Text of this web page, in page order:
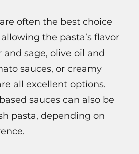
often the best choice
the pasta’s flavor
sage, olive oil and
sauces, or creamy
all excellent options.
sauces can also be
pasta, depending on